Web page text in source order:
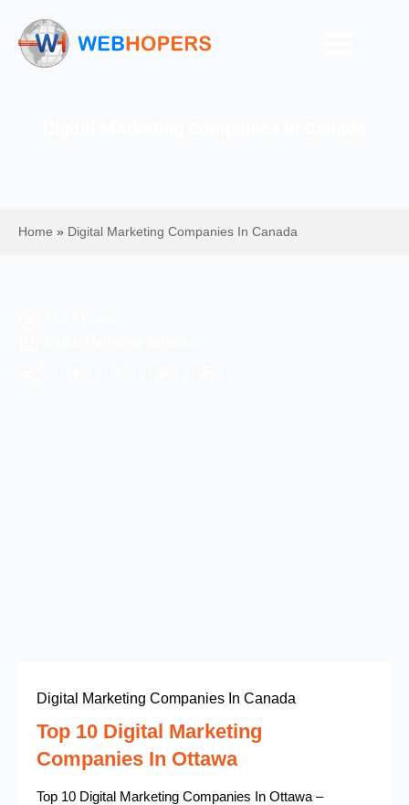
Home » Digital Marketing Companies In Canada
Digital Marketing Companies In Canada
Top 10 Digital Marketing
Companies In Ottawa
Top 10 Digital Marketing Companies In Ottawa –